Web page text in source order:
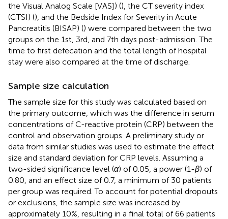
the Visual Analog Scale [VAS]) (), the CT severity index
(CTSI) (), and the Bedside Index for Severity in Acute
Pancreatitis (BISAP) () were compared between the two
groups on the 1st, 3rd, and 7th days post-admission. The
time to first defecation and the total length of hospital
stay were also compared at the time of discharge.
Sample size calculation
The sample size for this study was calculated based on
the primary outcome, which was the difference in serum
concentrations of C-reactive protein (CRP) between the
control and observation groups. A preliminary study or
data from similar studies was used to estimate the effect
size and standard deviation for CRP levels. Assuming a
two-sided significance level (α) of 0.05, a power (1-β) of
0.80, and an effect size of 0.7, a minimum of 30 patients
per group was required. To account for potential dropouts
or exclusions, the sample size was increased by
approximately 10%, resulting in a final total of 66 patients